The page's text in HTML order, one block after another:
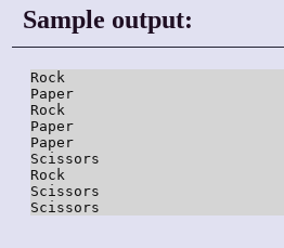
Sample output:
Rock
Paper
Rock
Paper
Paper
Scissors
Rock
Scissors
Scissors